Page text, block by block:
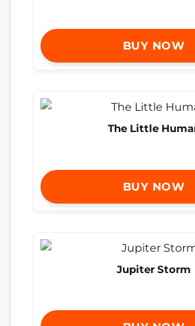
BUY NOW
The Little
BUY NOW
Jupiter Storm